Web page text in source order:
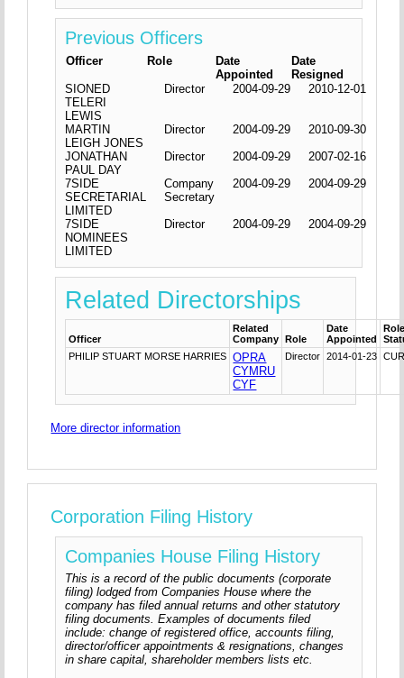
Previous Officers
Officer Role
Date
Appointed
Date
Resigned
SIONED
TELERI
LEWIS
Director 2004-09-29 2010-12-01
MARTIN
LEIGH JONES
Director 2004-09-29
2010-09-30
JONATHAN
PAUL DAY
Director 2004-09-29
2007-02-16
7SIDE
SECRETARIAL
LIMITED
Company
Secretary
2004-09-29 2004-09-29
7SIDE
NOMINEES
LIMITED
Director 2004-09-29 2004-09-29
Related Directorships
Officer
Related
Company
Role
Date
Appointed
PHILIP STUART MORSE HARRIES
OPRA
CYMRU
CYF
Director 2014-01-23
More director information
Corporation Filing History
Companies House Filing History
This is a record of the public documents (corporate
filing) lodged from Companies House where the
company has filed annual returns and other statutory
filing documents. Examples of documents filed
include: change of registered office, accounts filing,
director/officer appointments & resignations, changes
in share capital, shareholder members lists etc.